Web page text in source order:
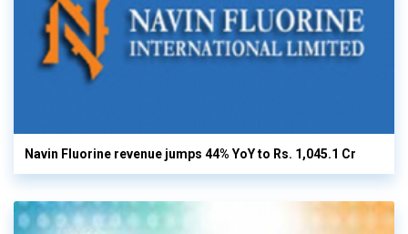
Navin Fluorine revenue jumps 44% YoY to Rs. 1,045.1 Cr